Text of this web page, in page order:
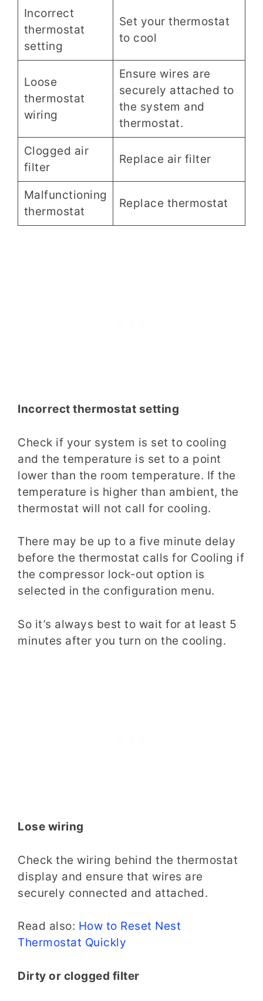
Incorrect
thermostat
setting
Set your thermostat
to cool
Loose
thermostat
wiring
Ensure wires are
securely attached to
the system and
thermostat.
Clogged air
filter
Replace air filter
Malfunctioning
thermostat
Replace thermostat
Incorrect thermostat setting
Check if your system is set to cooling
and the temperature is set to a point
lower than the room temperature. If the
temperature is higher than ambient, the
thermostat will not call for cooling.
There may be up to a five minute delay
before the thermostat calls for Cooling if
the compressor lock-out option is
selected in the configuration menu.
So it’s always best to wait for at least 5
minutes after you turn on the cooling.
Lose wiring
Check the wiring behind the thermostat
display and ensure that wires are
securely connected and attached.
Read also: How to Reset Nest
Thermostat Quickly
Dirty or clogged filter